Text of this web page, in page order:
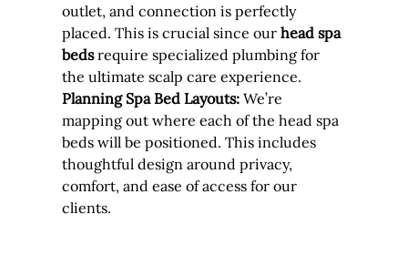
outlet, and connection is perfectly
placed. This is crucial since our head spa
beds require specialized plumbing for
the ultimate scalp care experience.
Planning Spa Bed Layouts: We’re
mapping out where each of the head spa
beds will be positioned. This includes
thoughtful design around privacy,
comfort, and ease of access for our
clients.